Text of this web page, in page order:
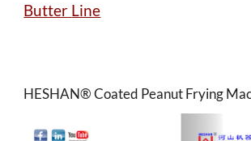
Butter Line
HESHAN® Coated Peanut Frying